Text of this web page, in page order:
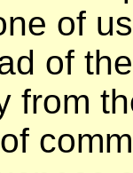
of
of
from